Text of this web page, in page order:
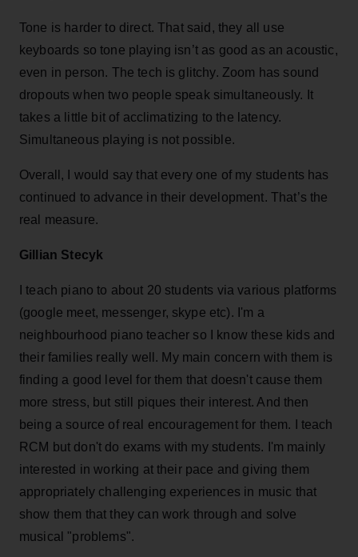
Tone is harder to direct. That said, they all use
keyboards so tone playing isn’t as good as an acoustic,
even in person. The tech is glitchy. Zoom has sound
dropouts when two people speak simultaneously. It
takes a little bit of acclimatizing to the latency.
Simultaneous playing is not possible.
Overall, I would say that every one of my students has
continued to advance in their development. That’s the
real measure.
Gillian Stecyk
I teach piano to about 20 students via various platforms
(google meet, messenger, skype etc). I'm a
neighbourhood piano teacher so I know these kids and
their families really well. My main concern with them is
finding a good level for them that doesn't cause them
more stress, but still piques their interest. And then
being a source of real encouragement for them. I teach
RCM but don't do exams with my students. I'm mainly
interested in working at their pace and giving them
appropriately challenging experiences in music that
show them that they can work through and solve
musical "problems".